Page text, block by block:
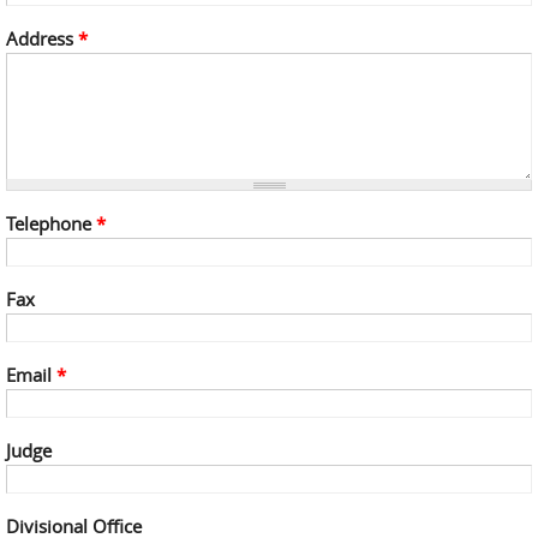
Address *
Telephone*
Fax
Email *
Judge
Divisional Office